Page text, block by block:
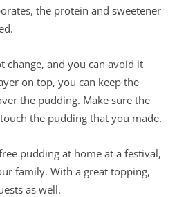
the protein and sweetener
change, and you can avoid it
on top, you can keep the
the pudding. Make sure the
the pudding that you made.
pudding at home at a festival,
family. With a great topping,
as well.